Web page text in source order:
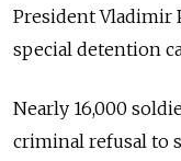
President Vladimir
special detention
Nearly 16,000
criminal refusal to